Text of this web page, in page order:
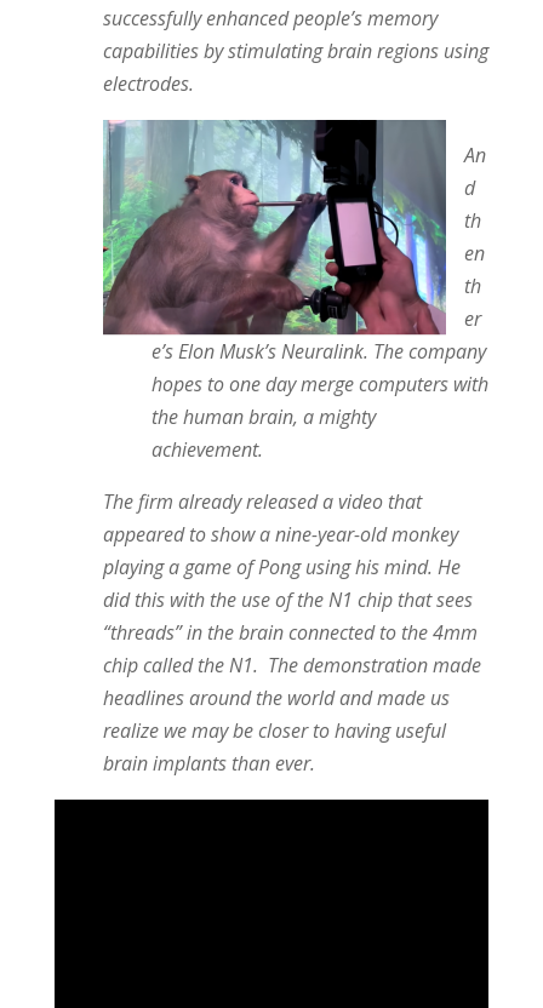
successfully enhanced people’s memory
capabilities by stimulating brain regions using
electrodes.
An
d
th
en
th
er
e’s Elon Musk’s Neuralink. The company
hopes to one day merge computers with
the human brain, a mighty
achievement.
The firm already released a video that
appeared to show a nine-year-old monkey
playing a game of Pong using his mind. He
did this with the use of the N1 chip that sees
“threads” in the brain connected to the 4mm
chip called the N1. The demonstration made
headlines around the world and made us
realize we may be closer to having useful
brain implants than ever.